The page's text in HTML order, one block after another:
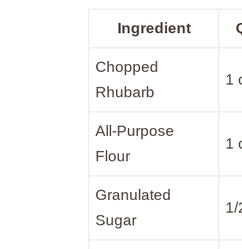
Ingredient
Chopped
Rhubarb
1
All-Purpose
Flour
1
Granulated
Sugar
1/